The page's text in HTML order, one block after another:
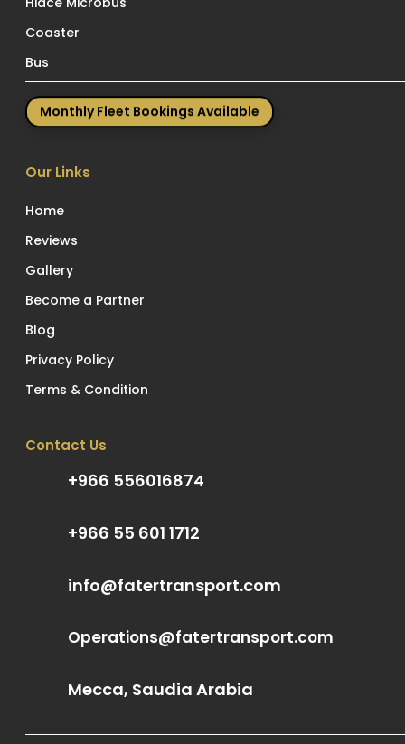
Coaster
Bus
Monthly Fleet Bookings Available
Our Links
Home
Reviews
Gallery
Become a Partner
Blog
Privacy Policy
Terms & Condition
Contact Us
+966 556016874
+966 55 601 1712
info@fatertransport.com
Operations@fatertransport.com
Mecca, Saudia Arabia